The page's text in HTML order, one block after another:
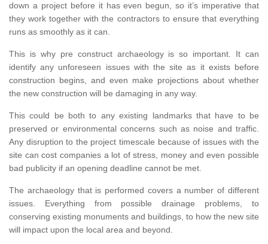
down a project before it has even begun, so it’s imperative that
they work together with the contractors to ensure that everything
runs as smoothly as it can.
This is why pre construct archaeology is so important. It can
identify any unforeseen issues with the site as it exists before
construction begins, and even make projections about whether
the new construction will be damaging in any way.
This could be both to any existing landmarks that have to be
preserved or environmental concerns such as noise and traffic.
Any disruption to the project timescale because of issues with the
site can cost companies a lot of stress, money and even possible
bad publicity if an opening deadline cannot be met.
The archaeology that is performed covers a number of different
issues. Everything from possible drainage problems, to
conserving existing monuments and buildings, to how the new site
will impact upon the local area and beyond.